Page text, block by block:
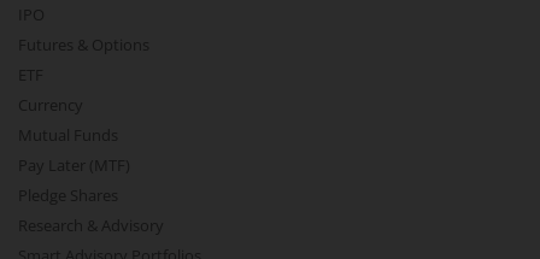
IPO
Futures & Options
ETF
Currency
Mutual Funds
Pay Later (MTF)
Pledge Shares
Research & Advisory